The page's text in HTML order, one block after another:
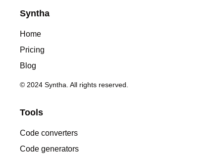
Syntha
Home
Pricing
Blog
© 2024 Syntha. All rights reserved.
Tools
Code converters
Code generators